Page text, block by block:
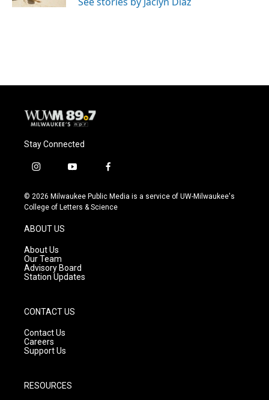
Stay Connected
i
s
t
g
r
a
m
y
u
t
f
c
e
© 2026 Milwaukee Public Media is a service of UW-Milwaukee's
College of Letters & Science
ABOUT US
About Us
Our Team
Advisory Board
Station Updates
CONTACT US
Contact Us
Careers
Support Us
RESOURCES